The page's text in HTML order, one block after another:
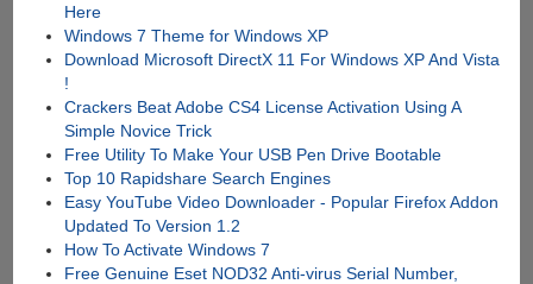
Here
Windows 7 Theme for Windows XP
Download Microsoft DirectX 11 For Windows XP And Vista
!
Crackers Beat Adobe CS4 License Activation Using A
Simple Novice Trick
Free Utility To Make Your USB Pen Drive Bootable
Top 10 Rapidshare Search Engines
Easy YouTube Video Downloader - Popular Firefox Addon
Updated To Version 1.2
How To Activate Windows 7
Free Genuine Eset NOD32 Anti-virus Serial Number,